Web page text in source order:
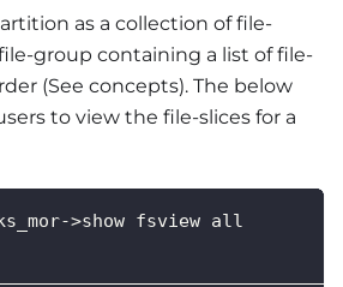
as a collection of file-
group containing a list of file-
(See concepts). The below
to view the file-slices for a
>show fsview all